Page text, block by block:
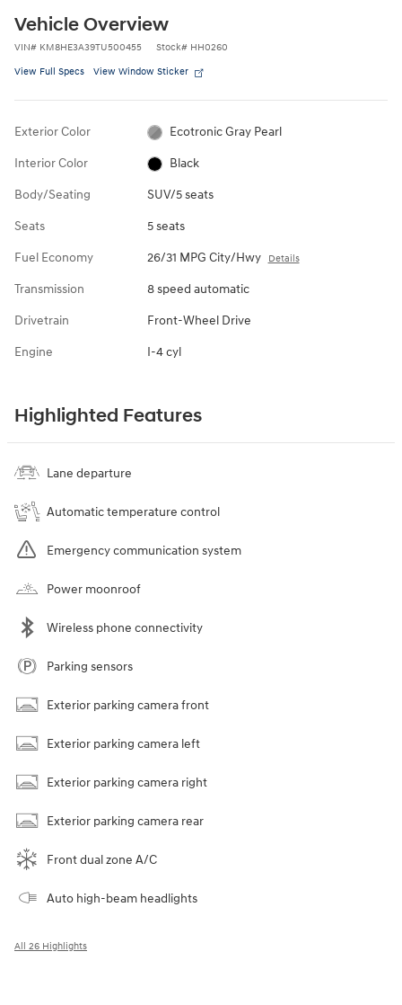
Vehicle Overview
VIN# KM8HE3A39TU500455 Stock# HH0260
View Full Specs View Window Sticker
Exterior Color Ecotronic Gray Pearl
Interior Color Black
Body/Seating SUV/5 seats
Seats 5 seats
Fuel Economy 26/31 MPG City/Hwy Details
Transmission 8 speed automatic
Drivetrain Front-Wheel Drive
Engine I-4 cyl
Highlighted Features
Lane departure
Automatic temperature control
Emergency communication system
Power moonroof
Wireless phone connectivity
Parking sensors
Exterior parking camera front
Exterior parking camera left
Exterior parking camera right
Exterior parking camera rear
Front dual zone A/C
Auto high-beam headlights
All 26 Highlights